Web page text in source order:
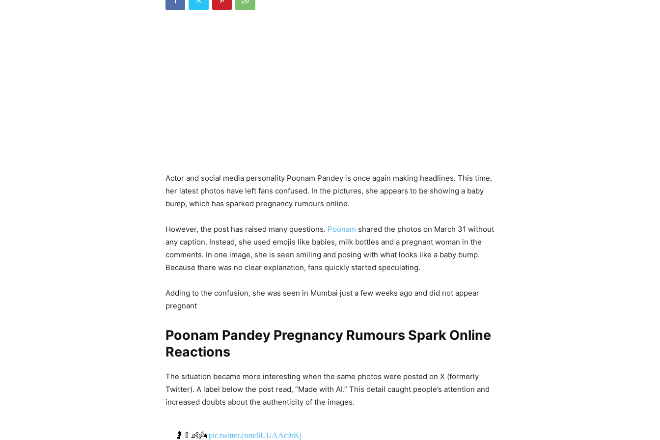
Actor and social media personality Poonam Pandey is once again making headlines. This time,
her latest photos have left fans confused. In the pictures, she appears to be showing a baby
bump, which has sparked pregnancy rumours online.
However, the post has raised many questions. Poonam shared the photos on March 31 without
any caption. Instead, she used emojis like babies, milk bottles and a pregnant woman in the
comments. In one image, she is seen smiling and posing with what looks like a baby bump.
Because there was no clear explanation, fans quickly started speculating.
Adding to the confusion, she was seen in Mumbai just a few weeks ago and did not appear
pregnant
Poonam Pandey Pregnancy Rumours Spark Online
Reactions
The situation became more interesting when the same photos were posted on X (formerly
Twitter). A label below the post read, “Made with AI.” This detail caught people’s attention and
increased doubts about the authenticity of the images.
🤰🍼👶👼pic.twitter.com/6UUAAc9rKj